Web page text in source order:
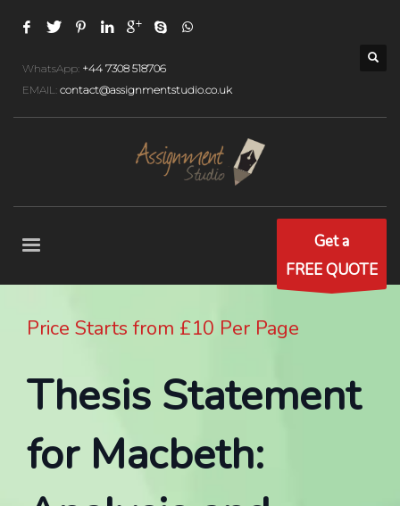
WhatsApp: +44 7308 518706
EMAIL: contact@assignmentstudio.co.uk
Get a
FREE QUOTE
Price Starts from £10 Per Page
Thesis Statement
for Macbeth: